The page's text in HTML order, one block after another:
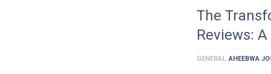
The
Reviews:
GENERAL AHEEBWA